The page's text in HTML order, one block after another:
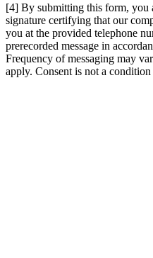
[4] By submitting this form, you
signature certifying that our
you at the provided telephone
prerecorded message in
Frequency of messaging may
apply. Consent is not a condition